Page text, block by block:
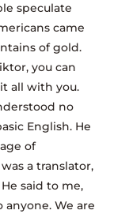
speculate
came
of gold.
you can
all with you.
no
English. He
of
a translator,
said to me,
anyone. We are